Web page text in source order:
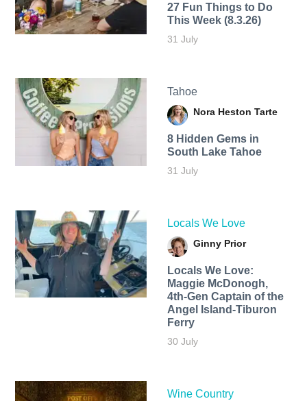
27 Fun Things to Do
This Week (8.3.26)
31 July
Tahoe
Nora Heston Tarte
8 Hidden Gems in
South Lake Tahoe
31 July
Locals We Love
Ginny Prior
Locals We Love:
Maggie McDonogh,
4th-Gen Captain of the
Angel Island-Tiburon
Ferry
30 July
Wine Country